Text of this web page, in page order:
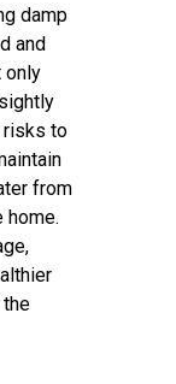
damp
and
only
risks to
from
home.